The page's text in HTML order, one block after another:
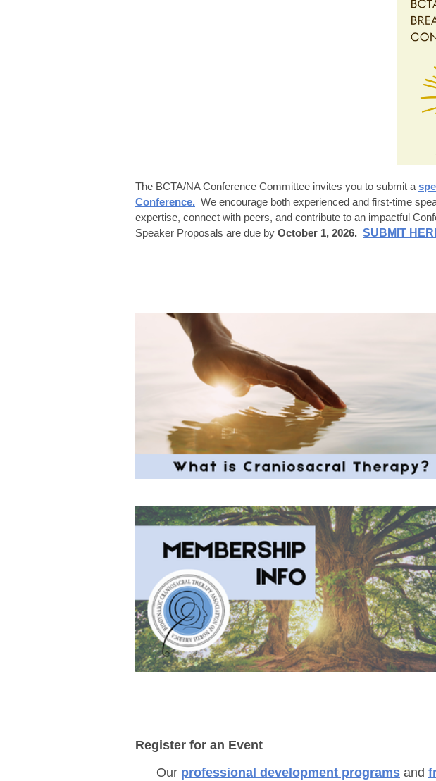
The BCTA/NA Conference Committee invites you to submit a
Conference. We encourage both experienced and first-time
expertise, connect with peers, and contribute to an impactful
Speaker Proposals are due by October 1, 2026. SUBMIT
Register for an Event
Our professional development programs and